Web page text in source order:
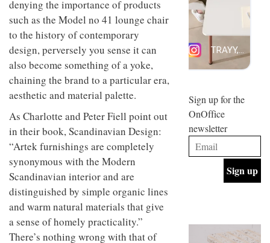
denying the importance of products
such as the Model no 41 lounge chair
to the history of contemporary
design, perversely you sense it can
also become something of a yoke,
chaining the brand to a particular era,
aesthetic and material palette.
As Charlotte and Peter Fiell point out
in their book, Scandinavian Design:
“Artek furnishings are completely
synonymous with the Modern
Scandinavian interior and are
distinguished by simple organic lines
and warm natural materials that give
a sense of homely practicality.”
There’s nothing wrong with that of
work
space
Sydney’s
the
best
INTERIORS
OCCA’s
new
studio
situated
Glasgow
embodies
studio’s
values
and
INTERIORS
BDG
+
Design
industrial
building
INTERIORS
Sign up for the
OnOffice
newsletter